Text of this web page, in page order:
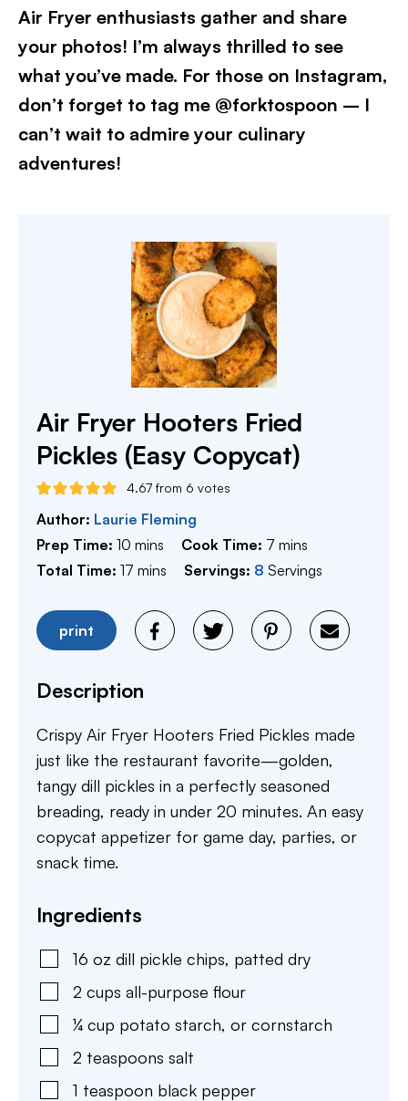
Air Fryer enthusiasts gather and share
your photos! I’m always thrilled to see
what you’ve made. For those on Instagram,
don’t forget to tag me @forktospoon – I
can’t wait to admire your culinary
adventures!
Air Fryer Hooters Fried
Pickles (Easy Copycat)
4.67 from 6 votes
Author: Laurie Fleming
Prep Time: 10 minutes
mins Cook Time: 7 minutes
mins
Total Time: 17 minutes
mins Servings: 8 Servings
print
Description
Crispy Air Fryer Hooters Fried Pickles made
just like the restaurant favorite—golden,
tangy dill pickles in a perfectly seasoned
breading, ready in under 20 minutes. An easy
copycat appetizer for game day, parties, or
snack time.
Ingredients
16 oz dill pickle chips, patted dry
2 cups all-purpose flour
¼ cup potato starch, or cornstarch
2 teaspoons salt
1 teaspoon black pepper